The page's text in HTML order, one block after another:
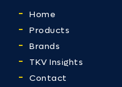
Home
Products
Brands
TKV Insights
Contact